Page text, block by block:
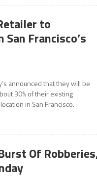
to
Francisco’s
announced that they will be
30% of their existing
in San Francisco.
Of